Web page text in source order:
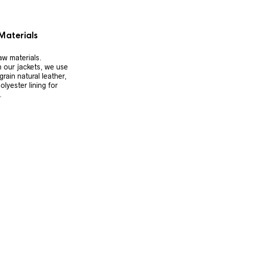
materials.
our jackets, we use
natural leather,
lining for